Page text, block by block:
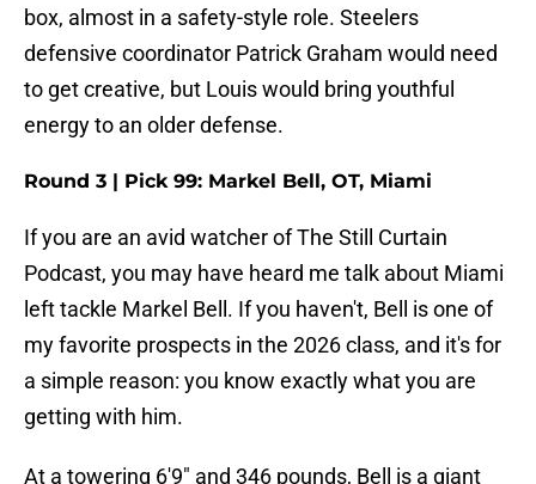
box, almost in a safety-style role. Steelers
defensive coordinator Patrick Graham would need
to get creative, but Louis would bring youthful
energy to an older defense.
Round 3 | Pick 99: Markel Bell, OT, Miami
If you are an avid watcher of The Still Curtain
Podcast, you may have heard me talk about Miami
left tackle Markel Bell. If you haven't, Bell is one of
my favorite prospects in the 2026 class, and it's for
a simple reason: you know exactly what you are
getting with him.
At a towering 6'9" and 346 pounds, Bell is a giant